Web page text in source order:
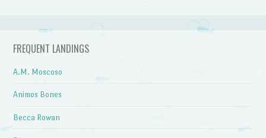
FREQUENT LANDINGS
A.M. Moscoso
Animos Bones
Becca Rowan